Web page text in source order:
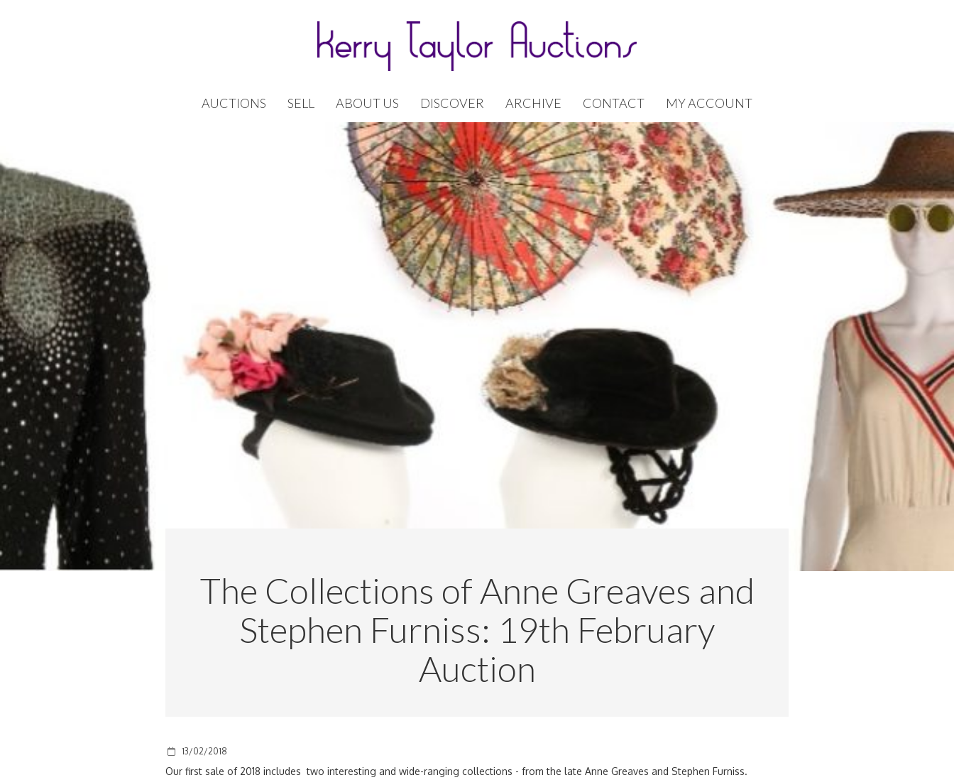
AUCTIONS SELL ABOUT US DISCOVER ARCHIVE CONTACT MY ACCOUNT
The Collections of Anne Greaves and
Stephen Furniss: 19th February
Auction
13/02/2018
Our first sale of 2018 includes two interesting and wide-ranging collections - from the late Anne Greaves and Stephen Furniss.